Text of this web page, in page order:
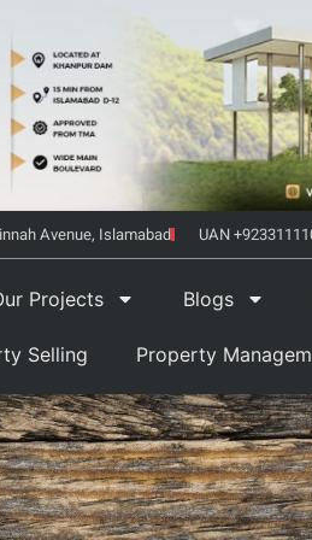
Avenue, Islamabad UAN
Projects Blogs
Selling Property